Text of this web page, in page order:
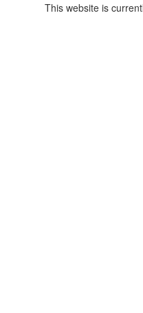
This website is